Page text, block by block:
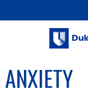
ANXIETY